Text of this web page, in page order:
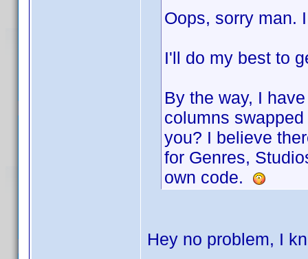
Oops, sorry
I'll do my best to
By the way, I
columns
you? I believe
for Genres,
own code.
Hey no problem, I